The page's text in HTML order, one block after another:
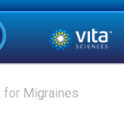
for Migraines